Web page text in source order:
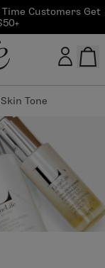
Customers Get
Tone